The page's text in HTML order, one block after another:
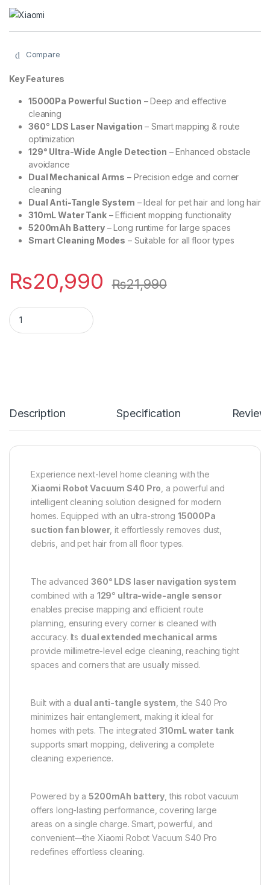
Compare
Key Features
15000Pa Powerful Suction – Deep and effective
cleaning
360° LDS Laser Navigation – Smart mapping & route
optimization
129° Ultra-Wide Angle Detection – Enhanced obstacle
avoidance
Dual Mechanical Arms – Precision edge and corner
cleaning
Dual Anti-Tangle System – Ideal for pet hair and long hair
310mL Water Tank– Efficient mopping functionality
5200mAh Battery– Long runtime for large spaces
Smart Cleaning Modes – Suitable for all floor types
₨20,990 ₨21,990
Description Specification
Experience next-level home cleaning with the
Xiaomi Robot Vacuum S40 Pro , a powerful and
intelligent cleaning solution designed for modern
homes. Equipped with an ultra-strong 15000Pa
suction fan blower, it effortlessly removes dust,
debris, and pet hair from all floor types.
The advanced360° LDS laser navigation system
combined with a 129° ultra-wide-angle sensor
enables precise mapping and efficient route
planning, ensuring every corner is cleaned with
accuracy. Its dual extended mechanical arms
provide millimetre-level edge cleaning, reaching tight
spaces and corners that are usually missed.
Built with a dual anti-tangle system , the S40 Pro
minimizes hair entanglement, making it ideal for
homes with pets. The integrated 310mL water tank
supports smart mopping, delivering a complete
cleaning experience.
Powered by a5200mAh battery , this robot vacuum
offers long-lasting performance, covering large
areas on a single charge. Smart, powerful, and
convenient—the Xiaomi Robot Vacuum S40 Pro
redefines effortless cleaning.